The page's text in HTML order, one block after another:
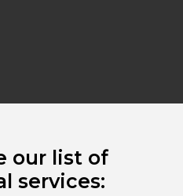
our list of
services: